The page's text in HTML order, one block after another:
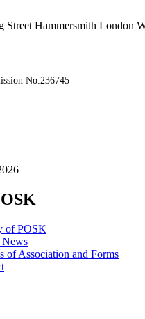
Street Hammersmith London
No.236745
of POSK
of Association and Forms